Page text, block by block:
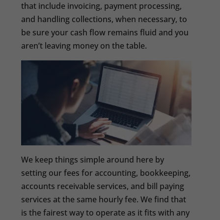
that include invoicing, payment processing,
and handling collections, when necessary, to
be sure your cash flow remains fluid and you
aren’t leaving money on the table.
We keep things simple around here by
setting our fees for accounting, bookkeeping,
accounts receivable services, and bill paying
services at the same hourly fee. We find that
is the fairest way to operate as it fits with any